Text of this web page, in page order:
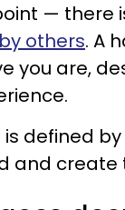
— there
others. A
you are,
defined
and create